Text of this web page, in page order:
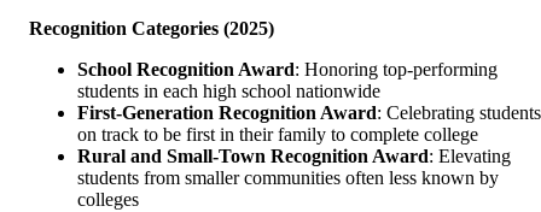
Recognition Categories (2025)
School Recognition Award: Honoring top-performing
students in each high school nationwide
First-Generation Recognition Award: Celebrating students
on track to be first in their family to complete college
Rural and Small-Town Recognition Award: Elevating
students from smaller communities often less known by
colleges